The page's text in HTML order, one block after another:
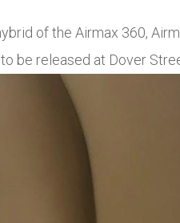
of the Airmax 360,
be released at Dover